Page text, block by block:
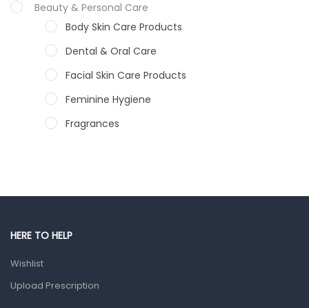
Beauty & Personal Care
Body Skin Care Products
Dental & Oral Care
Facial Skin Care Products
Feminine Hygiene
Fragrances
Male Grooming products
Ear, Nose & Throat
HERE TO HELP
Wishlist
Upload Prescription